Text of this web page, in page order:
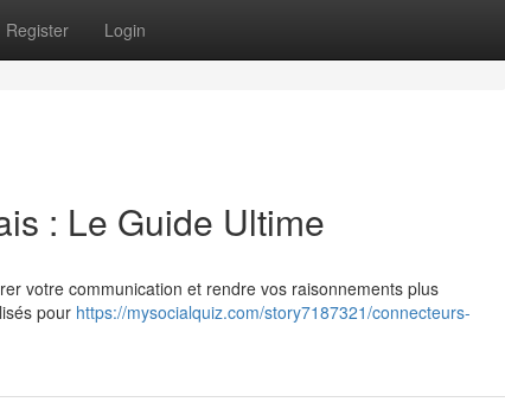
Register Login
: Le Guide Ultime
votre communication et rendre vos raisonnements plus
pour https://mysocialquiz.com/story7187321/connecteurs-